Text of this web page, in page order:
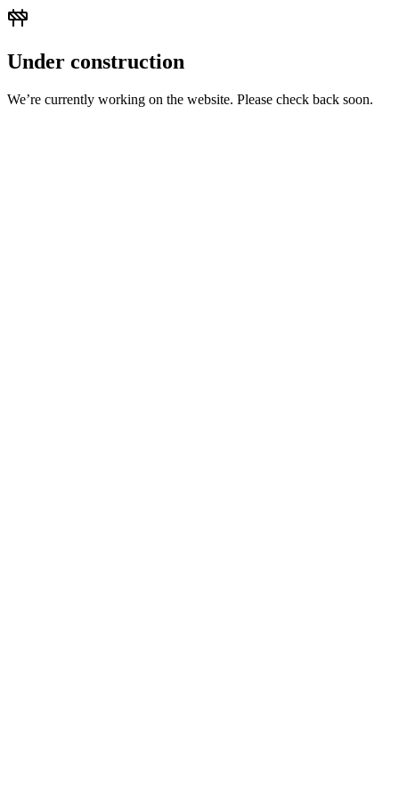
Under construction
We’re currently working on the website. Please check back soon.